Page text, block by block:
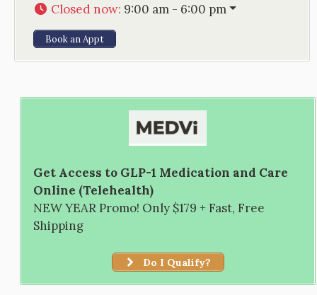
Closed now: 9:00 am - 6:00 pm
Book an Appt
Get Access to GLP-1 Medication and Care
Online (Telehealth)
NEW YEAR Promo! Only $179 + Fast, Free
Shipping
Do I Qualify?